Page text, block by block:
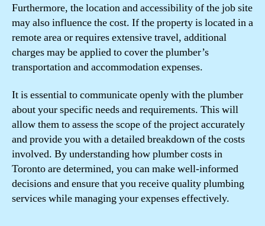
Furthermore, the location and accessibility of the job site
may also influence the cost. If the property is located in a
remote area or requires extensive travel, additional
charges may be applied to cover the plumber’s
transportation and accommodation expenses.
It is essential to communicate openly with the plumber
about your specific needs and requirements. This will
allow them to assess the scope of the project accurately
and provide you with a detailed breakdown of the costs
involved. By understanding how plumber costs in
Toronto are determined, you can make well-informed
decisions and ensure that you receive quality plumbing
services while managing your expenses effectively.